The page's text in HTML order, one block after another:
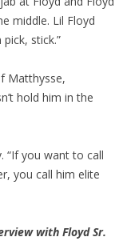
middle. Lil Floyd
stick.”
Matthysse,
hold him in the
“If you want to call
you call him elite
with Floyd Sr.